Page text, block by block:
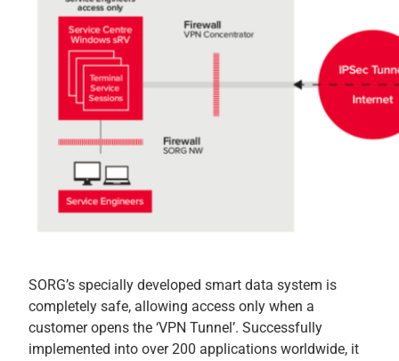
SORG’s specially developed smart data system is
completely safe, allowing access only when a
customer opens the ‘VPN Tunnel’. Successfully
implemented into over 200 applications worldwide, it